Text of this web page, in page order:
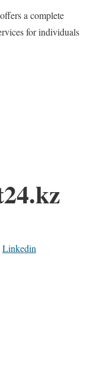
a complete
for individuals
Linkedin